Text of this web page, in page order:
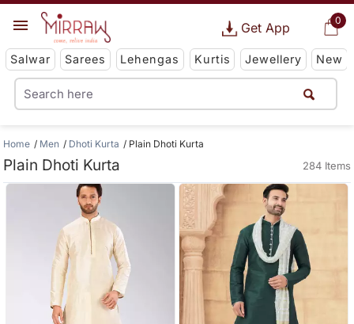
0
Get App
Salwar Sarees Lehengas Kurtis Jewellery New
Home Men Dhoti Kurta Plain Dhoti Kurta
Plain Dhoti Kurta 284 Items